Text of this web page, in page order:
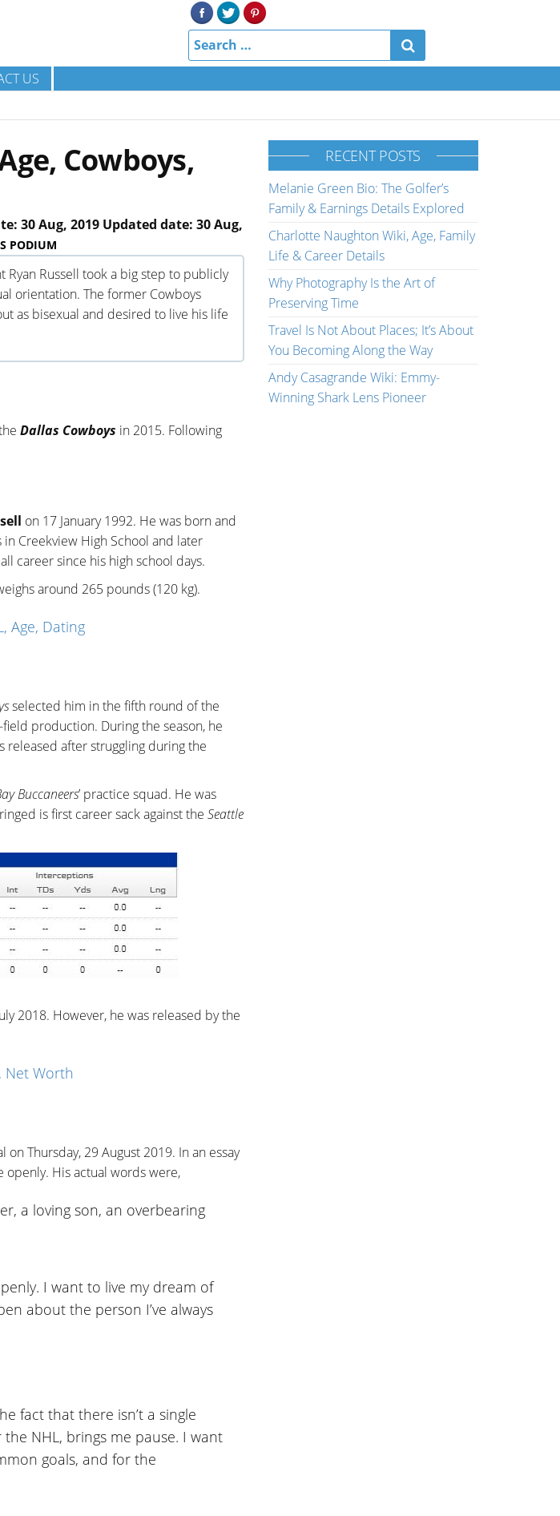
US
Cowboys,
30 Aug, 2019 Updated date: 30 Aug,
PODIUM
Ryan Russell took a big step to publicly
orientation. The former Cowboys
as bisexual and desired to live his life
Dallas Cowboys in 2015. Following
on 17 January 1992. He was born and
Creekview High School and later
career since his high school days.
around 265 pounds (120 kg).
Age, Dating
selected him in the fifth round of the
production. During the season, he
released after struggling during the
Buccaneers’ practice squad. He was
is first career sack against the Seattle
2018. However, he was released by the
Net Worth
Thursday, 29 August 2019. In an essay
openly. His actual words were,
a loving son, an overbearing
I want to live my dream of
about the person I’ve always
fact that there isn’t a single
the NHL, brings me pause. I want
goals, and for the
RECENT POSTS
Melanie Green Bio: The Golfer’s
Family & Earnings Details Explored
Charlotte Naughton Wiki, Age, Family
Life & Career Details
Why Photography Is the Art of
Preserving Time
Travel Is Not About Places; It’s About
You Becoming Along the Way
Andy Casagrande Wiki: Emmy-
Winning Shark Lens Pioneer